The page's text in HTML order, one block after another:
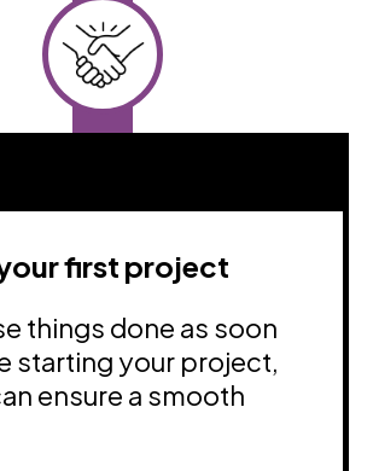
first project
things done as soon
starting your project,
ensure a smooth